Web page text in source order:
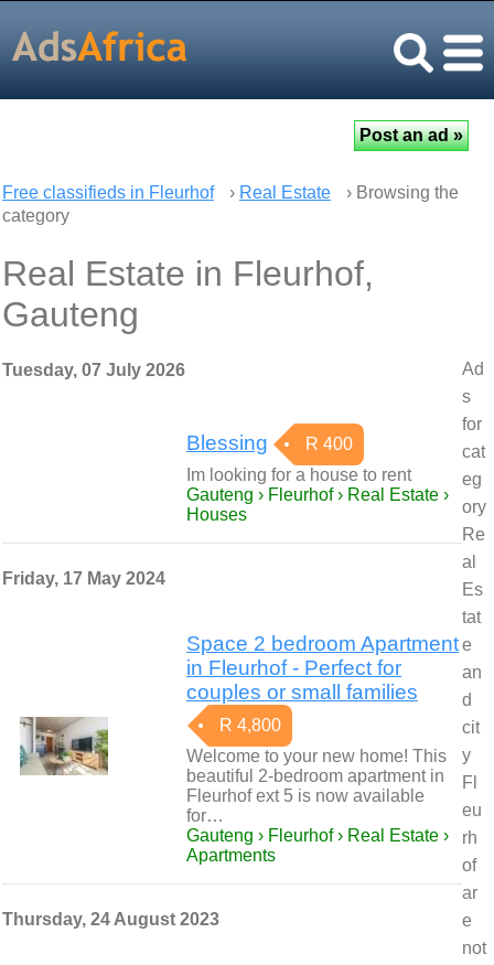
Free classifieds in Fleurhof › Real Estate
› Browsing the
category
Real Estate in Fleurhof,
Gauteng
Tuesday, 07 July 2026
Blessing
R 400
Im looking for a house to rent
Gauteng › Fleurhof › Real Estate ›
Houses
Friday, 17 May 2024
Space 2 bedroom Apartment
in Fleurhof - Perfect for
couples or small families
R 4,800
Welcome to your new home! This
beautiful 2-bedroom apartment in
Fleurhof ext 5 is now available
for…
Gauteng › Fleurhof › Real Estate ›
Apartments
Thursday, 24 August 2023
Ad
s
for
cat
eg
ory
Re
al
Es
tat
e
an
d
cit
y
Fl
eu
rh
of
ar
e
not